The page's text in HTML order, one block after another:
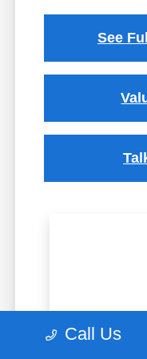
See
Call Us